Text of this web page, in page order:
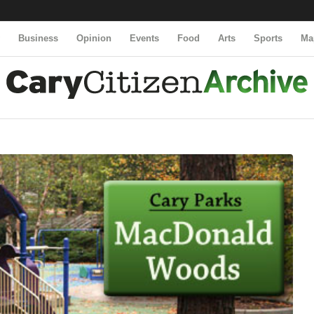
Business Opinion Events Food Arts Sports